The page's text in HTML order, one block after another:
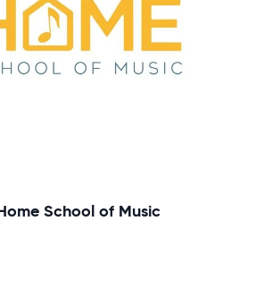
School of Music